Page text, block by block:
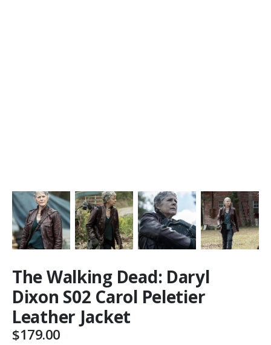
The Walking Dead: Daryl
Dixon S02 Carol Peletier
Leather Jacket
$179.00